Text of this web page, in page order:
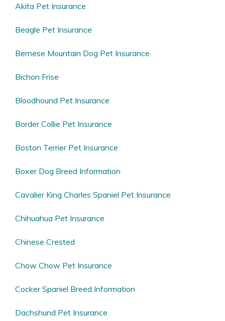
Akita Pet Insurance
Beagle Pet Insurance
Bernese Mountain Dog Pet Insurance
Bichon Frise
Bloodhound Pet Insurance
Border Collie Pet Insurance
Boston Terrier Pet Insurance
Boxer Dog Breed Information
Cavalier King Charles Spaniel Pet Insurance
Chihuahua Pet Insurance
Chinese Crested
Chow Chow Pet Insurance
Cocker Spaniel Breed Information
Dachshund Pet Insurance